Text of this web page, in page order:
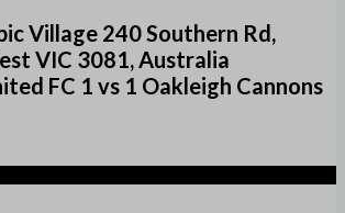
Village 240 Southern Rd,
VIC 3081, Australia
FC 1 vs 1 Oakleigh Cannons